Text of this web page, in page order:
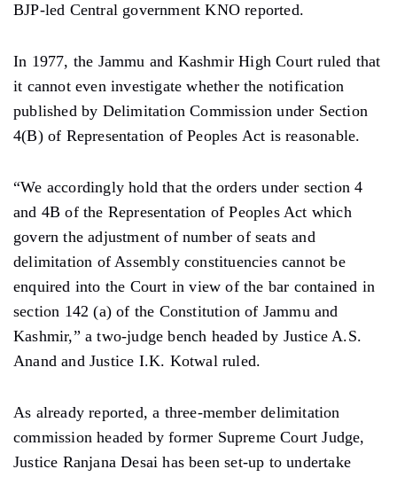
BJP-led Central government KNO reported.
In 1977, the Jammu and Kashmir High Court ruled that
it cannot even investigate whether the notification
published by Delimitation Commission under Section
4(B) of Representation of Peoples Act is reasonable.
“We accordingly hold that the orders under section 4
and 4B of the Representation of Peoples Act which
govern the adjustment of number of seats and
delimitation of Assembly constituencies cannot be
enquired into the Court in view of the bar contained in
section 142 (a) of the Constitution of Jammu and
Kashmir,” a two-judge bench headed by Justice A.S.
Anand and Justice I.K. Kotwal ruled.
As already reported, a three-member delimitation
commission headed by former Supreme Court Judge,
Justice Ranjana Desai has been set-up to undertake